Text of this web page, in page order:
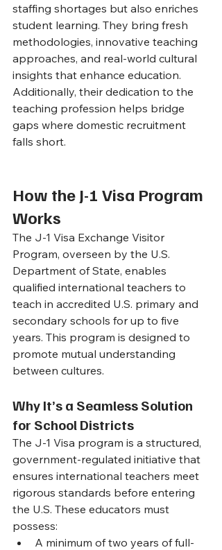
staffing shortages but also enriches
student learning. They bring fresh
methodologies, innovative teaching
approaches, and real-world cultural
insights that enhance education.
Additionally, their dedication to the
teaching profession helps bridge
gaps where domestic recruitment
falls short.
How the J-1 Visa Program
Works
The J-1 Visa Exchange Visitor
Program, overseen by the U.S.
Department of State, enables
qualified international teachers to
teach in accredited U.S. primary and
secondary schools for up to five
years. This program is designed to
promote mutual understanding
between cultures.
Why It’s a Seamless Solution
for School Districts
The J-1 Visa program is a structured,
government-regulated initiative that
ensures international teachers meet
rigorous standards before entering
the U.S. These educators must
possess:
A minimum of two years of full-